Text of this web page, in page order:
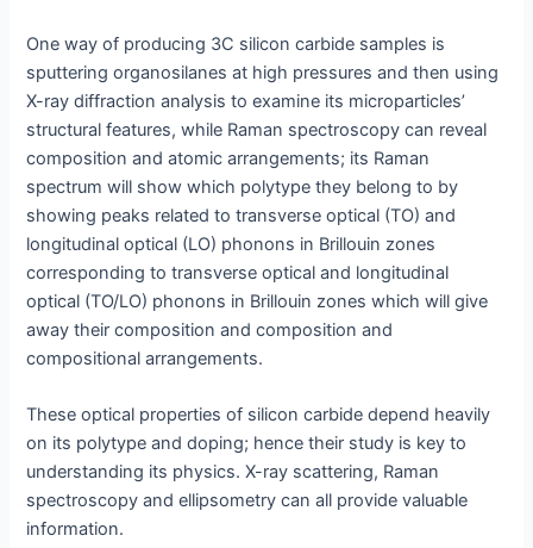
One way of producing 3C silicon carbide samples is
sputtering organosilanes at high pressures and then using
X-ray diffraction analysis to examine its microparticles’
structural features, while Raman spectroscopy can reveal
composition and atomic arrangements; its Raman
spectrum will show which polytype they belong to by
showing peaks related to transverse optical (TO) and
longitudinal optical (LO) phonons in Brillouin zones
corresponding to transverse optical and longitudinal
optical (TO/LO) phonons in Brillouin zones which will give
away their composition and composition and
compositional arrangements.
These optical properties of silicon carbide depend heavily
on its polytype and doping; hence their study is key to
understanding its physics. X-ray scattering, Raman
spectroscopy and ellipsometry can all provide valuable
information.